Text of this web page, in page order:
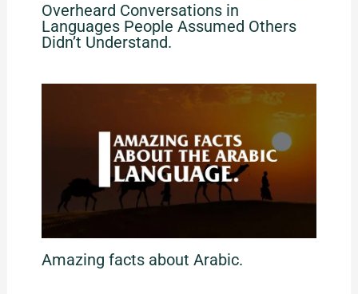
Overheard Conversations in
Languages People Assumed Others
Didn’t Understand.
Amazing facts about Arabic.